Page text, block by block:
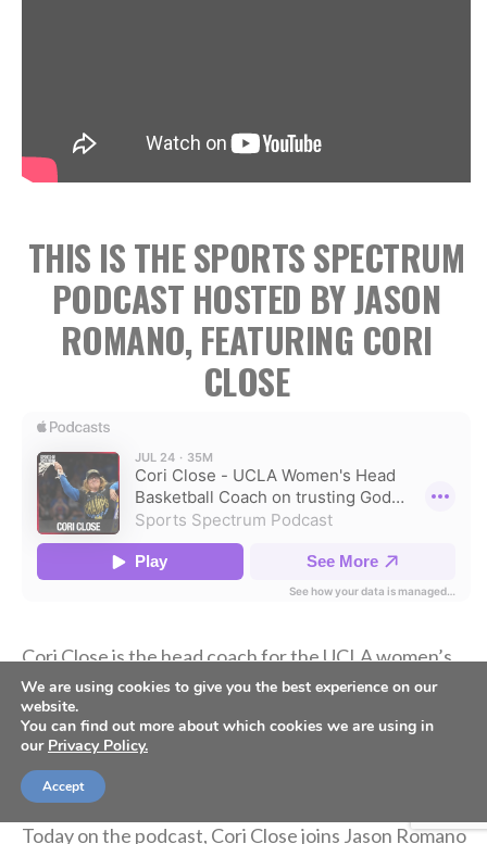
THIS IS THE SPORTS SPECTRUM
PODCAST HOSTED BY JASON
ROMANO, FEATURING CORI
CLOSE
Cori Close is the head coach for the UCLA women’s
basketball team. In her 15 seasons at UCLA, she has
358 career wins, back-to-back Final Four
appearances, and her first national championship in
2026.
Today on the podcast, Cori Close joins Jason Romano
We are using cookies to give you the best experience on our
website.
You can find out more about which cookies we are using in
our Privacy Policy.
Accept